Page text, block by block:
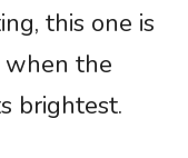
this one is
when the
brightest.